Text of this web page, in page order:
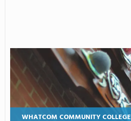
WHATCOM COMMUNITY COLLEGE